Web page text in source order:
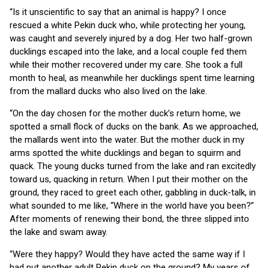
“Is it unscientific to say that an animal is happy? I once
rescued a white Pekin duck who, while protecting her young,
was caught and severely injured by a dog. Her two half-grown
ducklings escaped into the lake, and a local couple fed them
while their mother recovered under my care. She took a full
month to heal, as meanwhile her ducklings spent time learning
from the mallard ducks who also lived on the lake.
“On the day chosen for the mother duck’s return home, we
spotted a small flock of ducks on the bank. As we approached,
the mallards went into the water. But the mother duck in my
arms spotted the white ducklings and began to squirm and
quack. The young ducks turned from the lake and ran excitedly
toward us, quacking in return. When I put their mother on the
ground, they raced to greet each other, gabbling in duck-talk, in
what sounded to me like, “Where in the world have you been?”
After moments of renewing their bond, the three slipped into
the lake and swam away.
“Were they happy? Would they have acted the same way if I